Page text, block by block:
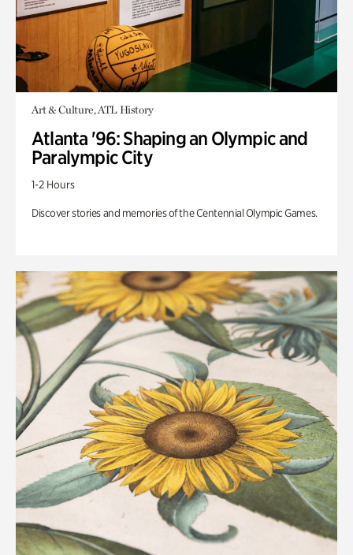
Art & Culture, ATL History
Atlanta '96: Shaping an Olympic and
Paralympic City
1-2 Hours
Discover stories and memories of the Centennial Olympic Games.